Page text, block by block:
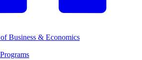
Business & Economics